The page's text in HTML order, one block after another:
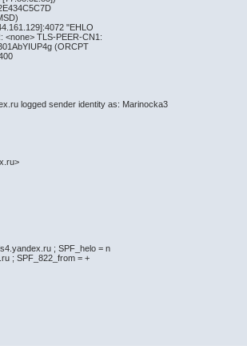
"EHLO
TLS-PEER-CN1:
(ORCPT
logged sender identity as: Marinocka3
; SPF_helo = n
; SPF_822_from = +